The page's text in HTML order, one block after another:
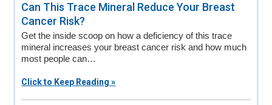
Can This Trace Mineral Reduce Your Breast
Cancer Risk?
Get the inside scoop on how a deficiency of this trace
mineral increases your breast cancer risk and how much
most people can…
Click to Keep Reading »